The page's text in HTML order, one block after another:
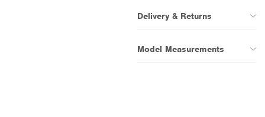
Delivery & Returns
Model Measurements